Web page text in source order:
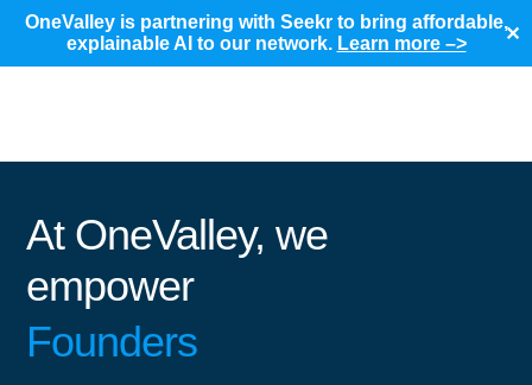
OneValley is partnering with Seekr to bring affordable,
explainable AI to our network. Learn more –> ✕
At OneValley, we
empower
Founders